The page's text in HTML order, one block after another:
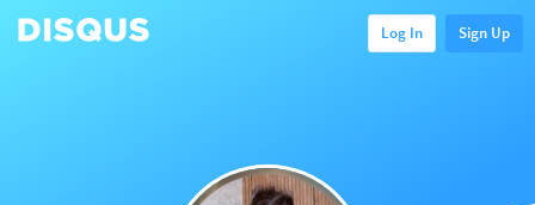
Log In Sign Up